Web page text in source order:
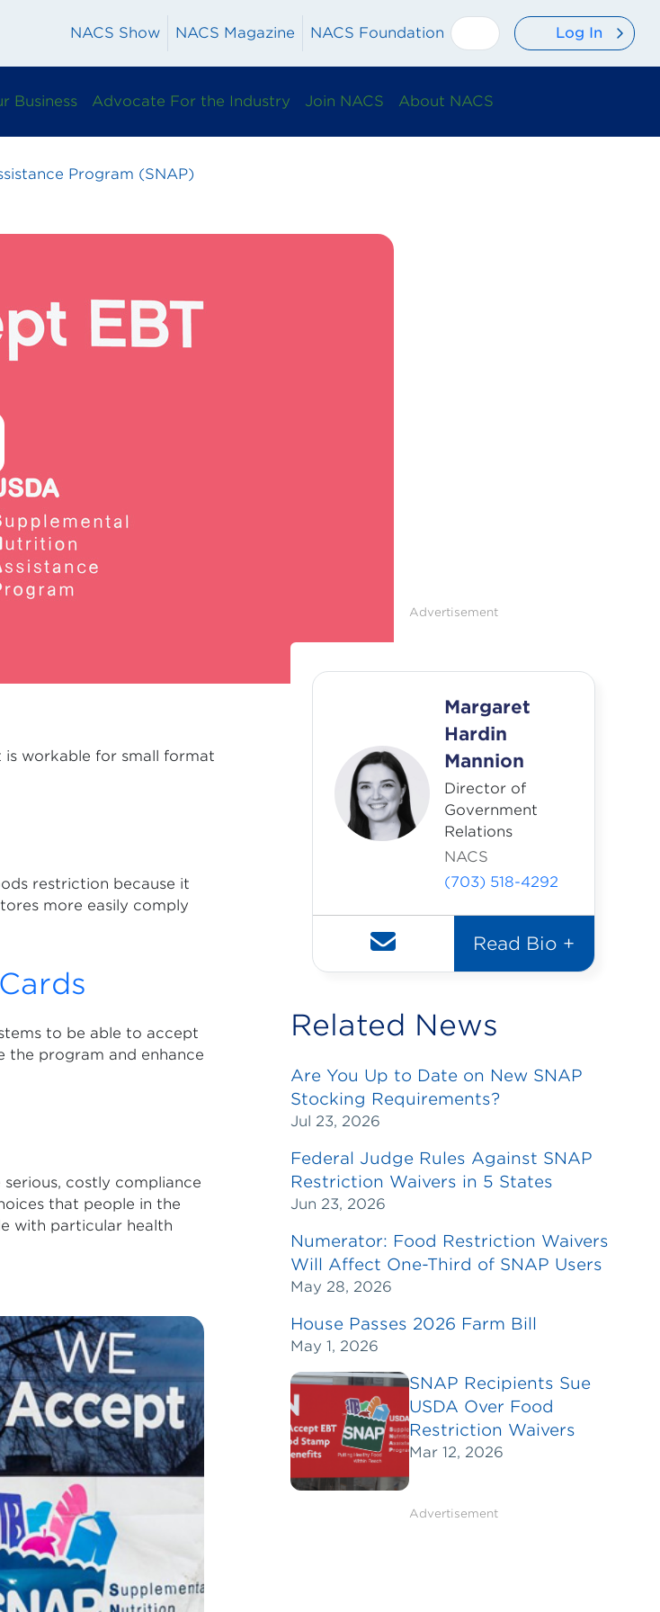
NACS Show NACS Magazine NACS Foundation Log In
Business Advocate For the Industry Join NACS About NACS
Program (SNAP)
Advertisement
Americans who live in
easily
open for business
is workable for small format
restriction because it
more easily comply
to be able to accept
the program and enhance
costly compliance
that people in the
with particular health
Advertisement
Margaret
Hardin
Mannion
Director of
Government
Relations
NACS
(703) 518-4292
Read Bio +
Related News
Are You Up to Date on New SNAP
Stocking Requirements?
Jul 23, 2026
Federal Judge Rules Against SNAP
Restriction Waivers in 5 States
Jun 23, 2026
Numerator: Food Restriction Waivers
Will Affect One-Third of SNAP Users
May 28, 2026
House Passes 2026 Farm Bill
May 1, 2026
SNAP Recipients Sue
USDA Over Food
Restriction Waivers
Mar 12, 2026
Advertisement